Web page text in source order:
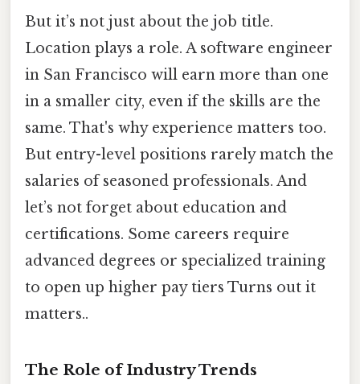
But it’s not just about the job title.
Location plays a role. A software engineer
in San Francisco will earn more than one
in a smaller city, even if the skills are the
same. That's why experience matters too.
But entry-level positions rarely match the
salaries of seasoned professionals. And
let’s not forget about education and
certifications. Some careers require
advanced degrees or specialized training
to open up higher pay tiers Turns out it
matters..
The Role of Industry Trends